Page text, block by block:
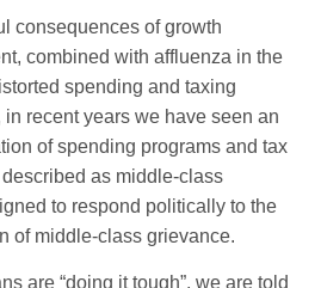
consequences of growth
combined with affluenza in the
spending and taxing
recent years we have seen an
of spending programs and tax
as middle-class
to respond politically to the
of middle-class grievance.
are “doing it tough”, we are told